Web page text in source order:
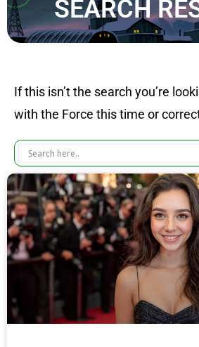
SEARCH
If this isn’t the search you’re
with the Force this time or